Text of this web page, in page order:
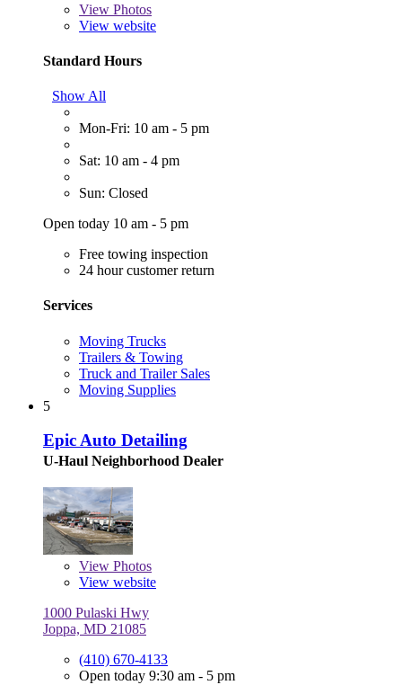
View Photos
View website
Standard Hours
Show All
Mon-Fri: 10 am - 5 pm
Sat: 10 am - 4 pm
Sun: Closed
Open today 10 am - 5 pm
Free towing inspection
24 hour customer return
Services
Moving Trucks
Trailers & Towing
Truck and Trailer Sales
Moving Supplies
5
Epic Auto Detailing
U-Haul Neighborhood Dealer
View Photos
View website
1000 Pulaski Hwy
Joppa, MD 21085
(410) 670-4133
Open today 9:30 am - 5 pm